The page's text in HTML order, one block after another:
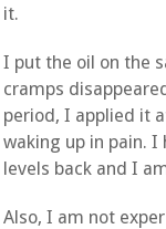
it.
I put the oil on the
cramps
period, I applied it
waking up in pain.
levels back and I
Also, I am not